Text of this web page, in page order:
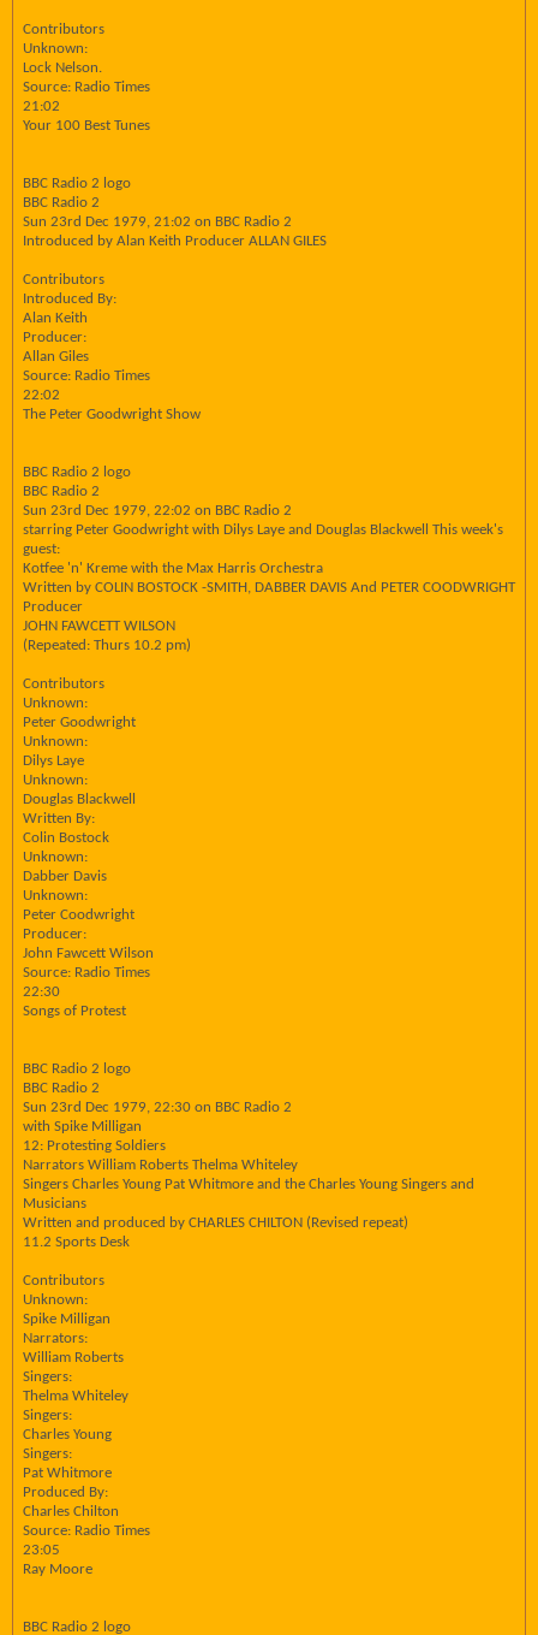
Contributors
Unknown:
Lock Nelson.
Source: Radio Times
21:02
Your 100 Best Tunes
BBC Radio 2 logo
BBC Radio 2
Sun 23rd Dec 1979, 21:02 on BBC Radio 2
Introduced by Alan Keith Producer ALLAN GILES
Contributors
Introduced By:
Alan Keith
Producer:
Allan Giles
Source: Radio Times
22:02
The Peter Goodwright Show
BBC Radio 2 logo
BBC Radio 2
Sun 23rd Dec 1979, 22:02 on BBC Radio 2
starring Peter Goodwright with Dilys Laye and Douglas Blackwell This week's
guest:
Kotfee 'n' Kreme with the Max Harris Orchestra
Written by COLIN BOSTOCK -SMITH, DABBER DAVIS And PETER COODWRIGHT
Producer
JOHN FAWCETT WILSON
(Repeated: Thurs 10.2 pm)
Contributors
Unknown:
Peter Goodwright
Unknown:
Dilys Laye
Unknown:
Douglas Blackwell
Written By:
Colin Bostock
Unknown:
Dabber Davis
Unknown:
Peter Coodwright
Producer:
John Fawcett Wilson
Source: Radio Times
22:30
Songs of Protest
BBC Radio 2 logo
BBC Radio 2
Sun 23rd Dec 1979, 22:30 on BBC Radio 2
with Spike Milligan
12: Protesting Soldiers
Narrators William Roberts Thelma Whiteley
Singers Charles Young Pat Whitmore and the Charles Young Singers and
Musicians
Written and produced by CHARLES CHILTON (Revised repeat)
11.2 Sports Desk
Contributors
Unknown:
Spike Milligan
Narrators:
William Roberts
Singers:
Thelma Whiteley
Singers:
Charles Young
Singers:
Pat Whitmore
Produced By:
Charles Chilton
Source: Radio Times
23:05
Ray Moore
BBC Radio 2 logo